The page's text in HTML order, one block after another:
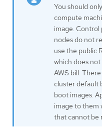
You should
compute
image. Control
nodes do not
use the public
which does
AWS bill.
cluster default
boot images.
image to them
that cannot be